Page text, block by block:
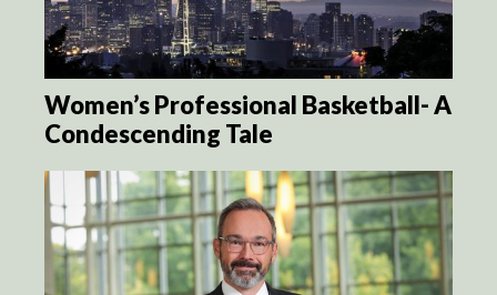
Women’s Professional Basketball- A
Condescending Tale